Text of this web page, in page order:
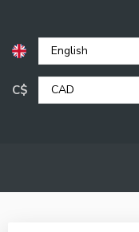
C$